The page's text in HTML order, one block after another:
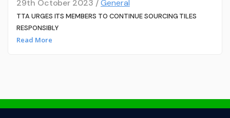
29th October 2023 /General
TTA URGES ITS MEMBERS TO CONTINUE SOURCING TILES
RESPONSIBLY
Read More